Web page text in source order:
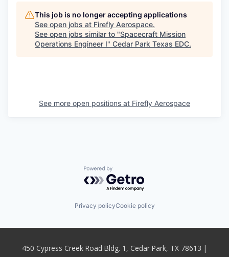
This job is no longer accepting applications
See open jobs at Firefly Aerospace.
See open jobs similar to "Spacecraft Mission
Operations Engineer I" Cedar Park Texas EDC.
See more open positions at Firefly Aerospace
Powered by Getro.com
Privacy policyCookie policy
450 Cypress Creek Road Bldg. 1, Cedar Park, TX 78613 |